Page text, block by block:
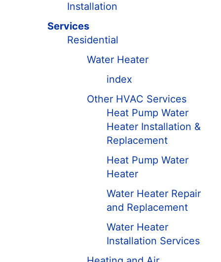
Installation
Services
Residential
Water Heater
index
Other HVAC Services
Heat Pump Water
Heater Installation &
Replacement
Heat Pump Water
Heater
Water Heater Repair
and Replacement
Water Heater
Installation Services